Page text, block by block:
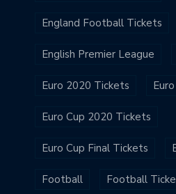
England Football Tickets
English Premier League
Euro 2020 Tickets
Euro Cup 2020 Tickets
Euro Cup Final Tickets
Football Football